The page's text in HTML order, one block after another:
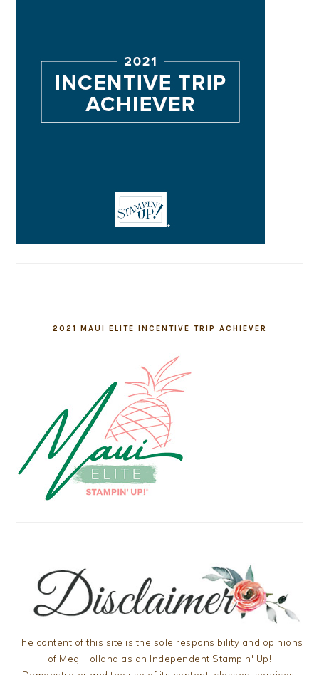
2021 MAUI ELITE INCENTIVE TRIP ACHIEVER
The content of this site is the sole responsibility and opinions
of Meg Holland as an Independent Stampin' Up!